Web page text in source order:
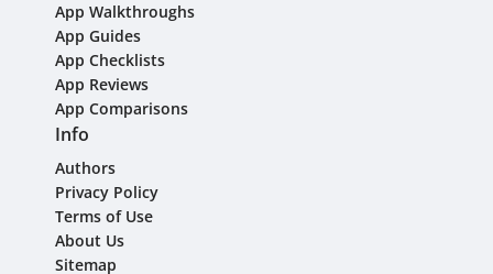
App Walkthroughs
App Guides
App Checklists
App Reviews
App Comparisons
Info
Authors
Privacy Policy
Terms of Use
About Us
Sitemap